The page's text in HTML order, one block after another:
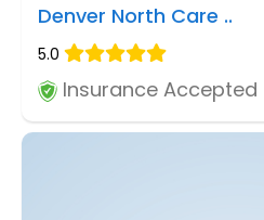
Denver North Care ..
5.0
Insurance Accepted